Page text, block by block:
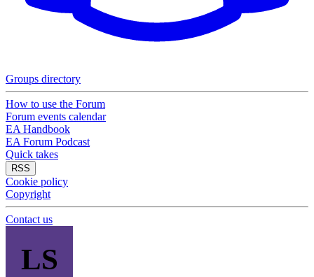
Groups directory
How to use the Forum
Forum events calendar
EA Handbook
EA Forum Podcast
Quick takes
RSS
Cookie policy
Copyright
Contact us
LS